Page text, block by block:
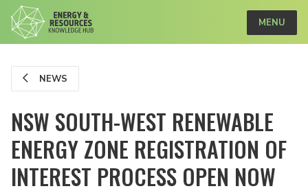
MENU
NEWS
NSW SOUTH-WEST RENEWABLE
ENERGY ZONE REGISTRATION OF
INTEREST PROCESS OPEN NOW